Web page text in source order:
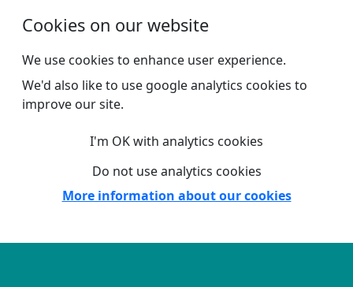
Cookies on our website
We use cookies to enhance user experience.
We'd also like to use google analytics cookies to
improve our site.
I'm OK with analytics cookies
Do not use analytics cookies
More information about our cookies